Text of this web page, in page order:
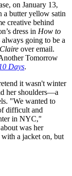
on January 13,
a butter yellow satin
creative behind
dress in How to
going to be a
over email.
Tomorrow
Days.
it wasn't winter
her shoulders—a
"We wanted to
difficult and
in NYC,"
was her
a jacket on, but